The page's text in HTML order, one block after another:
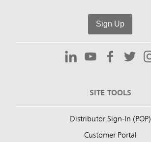
Sign Up
SITE TOOLS
Distributor Sign-In (POP)
Customer Portal